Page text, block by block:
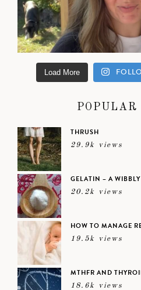
Load More
POPULAR
THRUSH
29.9k views
GELATIN – A
20.2k views
HOW TO MANAGE
19.5k views
MTHFR AND
18.6k views